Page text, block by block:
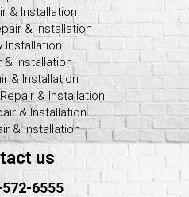
& Installation
& Installation
Installation
& Installation
& Installation
& Installation
& Installation
& Installation
us
6555